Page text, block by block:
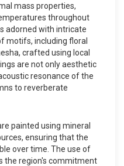
mass properties,
throughout
adorned with intricate
motifs, including floral
crafted using local
are not only aesthetic
resonance of the
to reverberate
painted using mineral
ensuring that the
over time. The use of
the region's commitment